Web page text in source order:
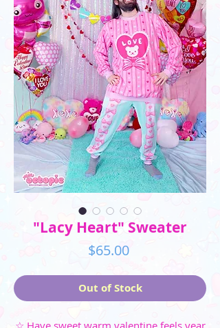
"Lacy Heart" Sweater
$65.00Price
Out of Stock
☆ Have sweet warm valentine feels year